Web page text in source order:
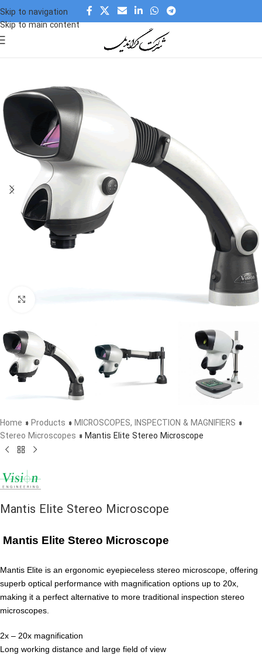
Skip to navigation
Skip to main content
Home » Products » MICROSCOPES, INSPECTION & MAGNIFIERS »
Stereo Microscopes » Mantis Elite Stereo Microscope
Mantis Elite Stereo Microscope
Mantis Elite Stereo Microscope
Mantis Elite is an ergonomic eyepieceless stereo microscope, offering
superb optical performance with magnification options up to 20x,
making it a perfect alternative to more traditional inspection stereo
microscopes.
2x – 20x magnification
Long working distance and large field of view